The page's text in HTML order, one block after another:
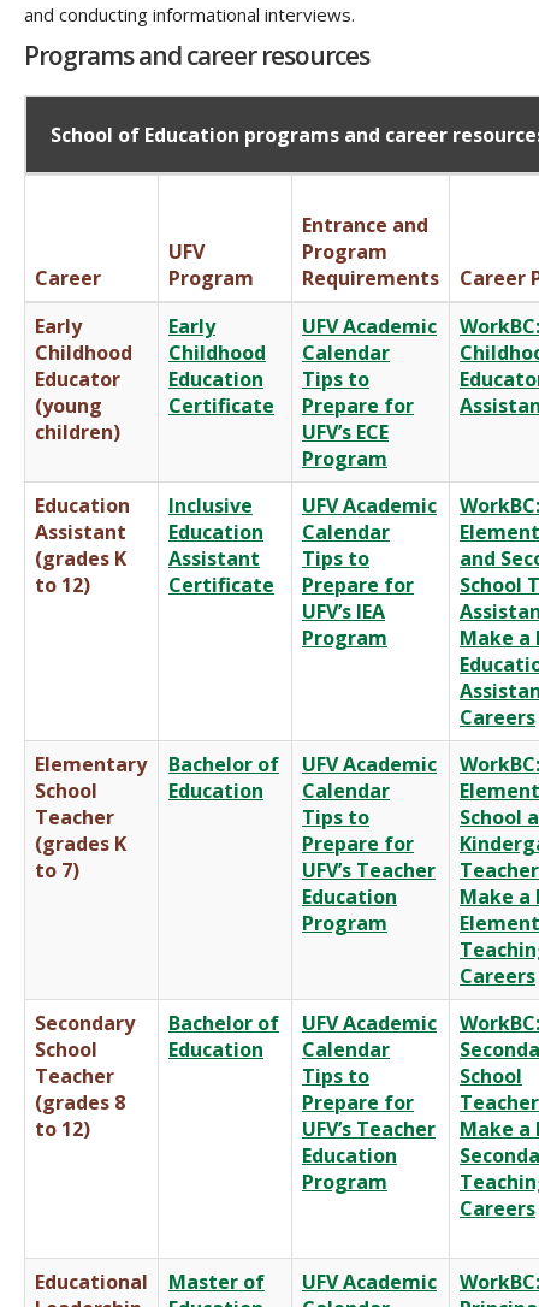
and conducting informational interviews.
Programs and career resources
School of Education programs and career
Career
UFV
Program
Entrance and
Program
Requirements
Career
Early
Childhood
Educator
(young
children)
Early
Childhood
Education
Certificate
UFV Academic
Calendar
Tips to
Prepare for
UFV’s ECE
Program
Education
Assistant
(grades K
to 12)
Inclusive
Education
Assistant
Certificate
UFV Academic
Calendar
Tips to
Prepare for
UFV’s IEA
Program
WorkBC:
and
School
Make a
Careers
Elementary
School
Teacher
(grades K
to 7)
Bachelor of
Education
UFV Academic
Calendar
Tips to
Prepare for
UFV’s Teacher
Education
Program
WorkBC:
School
Make a
Careers
Secondary
School
Teacher
(grades 8
to 12)
Bachelor of
Education
UFV Academic
Calendar
Tips to
Prepare for
UFV’s Teacher
Education
Program
WorkBC:
School
Make a
Careers
Educational
Master of
UFV Academic